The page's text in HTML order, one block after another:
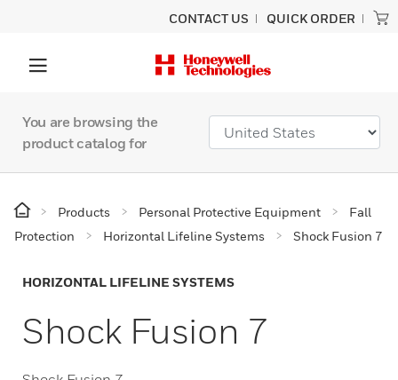
CONTACT US QUICK ORDER
You are browsing the
product catalog for
Products Personal Protective Equipment
Fall
Protection
Horizontal Lifeline Systems Shock Fusion 7
HORIZONTAL LIFELINE SYSTEMS
Shock Fusion 7